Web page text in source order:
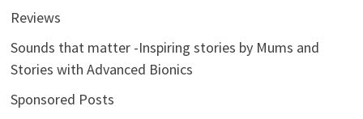
Reviews
Sounds that matter -Inspiring stories by Mums and
Stories with Advanced Bionics
Sponsored Posts